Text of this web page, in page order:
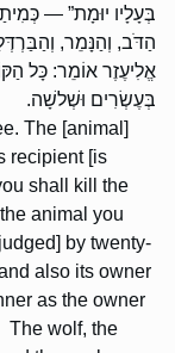
בְּעָלָיו יוּמָת” —
הַדֹּב, וְהַנָּמֵר,
אֱלִיעֶזֶר אוֹמֵר: כָּל
בְּעֶשְׂרִים וּשְׁלשָׁה.
The [animal]
recipient [is
shall kill the
animal you
by twenty-
also its owner
as the owner
The wolf, the